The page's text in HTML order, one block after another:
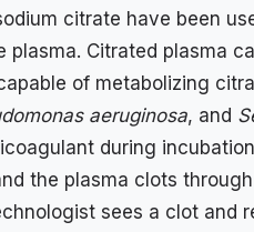
citrate have been
plasma. Citrated plasma
of metabolizing
aeruginosa, and
during
the plasma clots
sees a clot and